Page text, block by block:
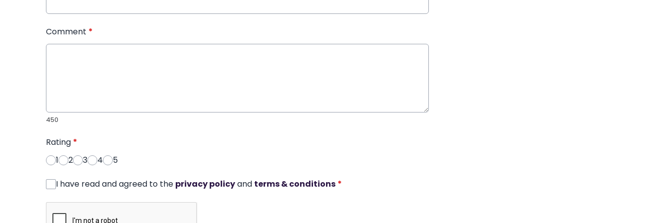
Comment *
450
Rating *
1
2 3 4 5
I have read and agreed to the privacy policyand terms & conditions *